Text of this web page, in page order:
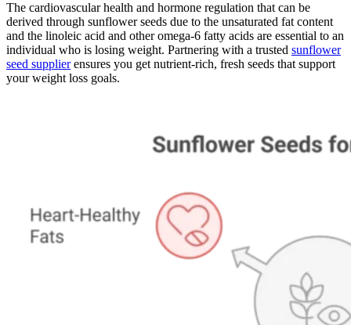
The cardiovascular health and hormone regulation that can be
derived through sunflower seeds due to the unsaturated fat content
and the linoleic acid and other omega-6 fatty acids are essential to an
individual who is losing weight. Partnering with a trusted sunflower
seed supplierensures you get nutrient-rich, fresh seeds that support
your weight loss goals.